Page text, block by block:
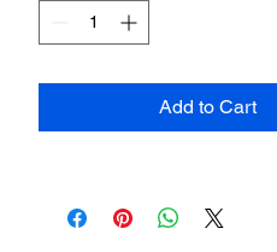
Add to Cart